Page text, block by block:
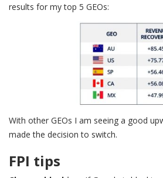
results for my top 5 GEOs:
With other GEOs I am seeing a good
made the decision to switch.
FPI tips